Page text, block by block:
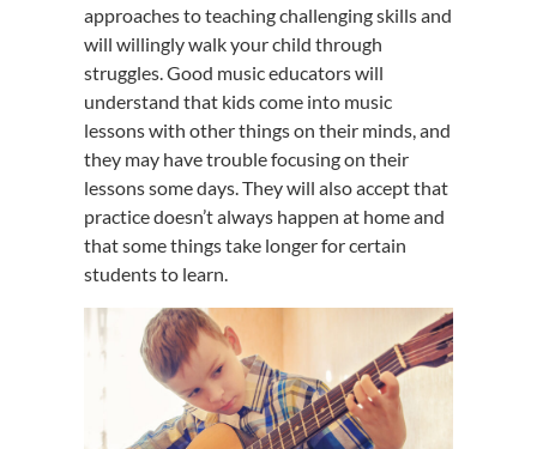
approaches to teaching challenging skills and
will willingly walk your child through
struggles. Good music educators will
understand that kids come into music
lessons with other things on their minds, and
they may have trouble focusing on their
lessons some days. They will also accept that
practice doesn’t always happen at home and
that some things take longer for certain
students to learn.